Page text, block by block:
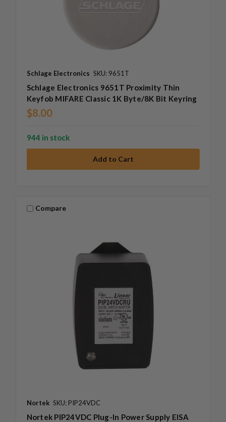
Schlage Electronics SKU: 9651T
Schlage Electronics 9651T Proximity Thin
Keyfob MIFARE Classic 1K Byte/8K Bit Keyring
$8.00
944 in stock
Compare
Nortek SKU: PIP24VDC
Nortek PIP24VDC Plug-In Power Supply EISA